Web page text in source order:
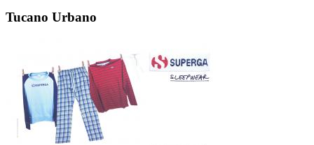
Tucano Urbano